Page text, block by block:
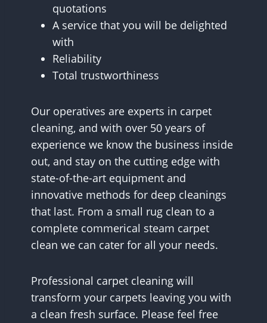
quotations
A service that you will be delighted
with
Reliability
Total trustworthiness
Our operatives are experts in carpet
cleaning, and with over 50 years of
experience we know the business inside
out, and stay on the cutting edge with
state-of-the-art equipment and
innovative methods for deep cleanings
that last. From a small rug clean to a
complete commerical steam carpet
clean we can cater for all your needs.
Professional carpet cleaning will
transform your carpets leaving you with
a clean fresh surface. Please feel free